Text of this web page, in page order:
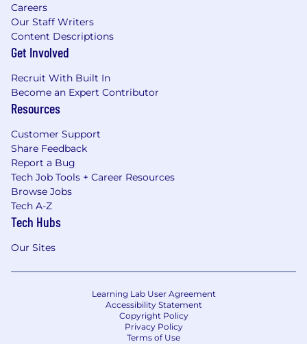
Careers
Our Staff Writers
Content Descriptions
Get Involved
Recruit With Built In
Become an Expert Contributor
Resources
Customer Support
Share Feedback
Report a Bug
Tech Job Tools + Career Resources
Browse Jobs
Tech A-Z
Tech Hubs
Our Sites
Learning Lab User Agreement
Accessibility Statement
Copyright Policy
Privacy Policy
Terms of Use